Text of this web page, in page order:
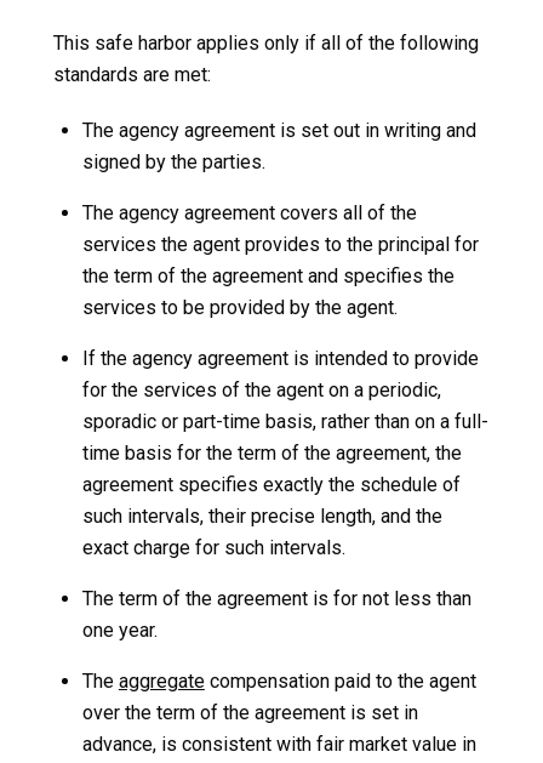
This safe harbor applies only if all of the following
standards are met:
The agency agreement is set out in writing and
signed by the parties.
The agency agreement covers all of the
services the agent provides to the principal for
the term of the agreement and specifies the
services to be provided by the agent.
If the agency agreement is intended to provide
for the services of the agent on a periodic,
sporadic or part-time basis, rather than on a full-
time basis for the term of the agreement, the
agreement specifies exactly the schedule of
such intervals, their precise length, and the
exact charge for such intervals.
The term of the agreement is for not less than
one year.
The aggregatecompensation paid to the agent
over the term of the agreement is set in
advance, is consistent with fair market value in